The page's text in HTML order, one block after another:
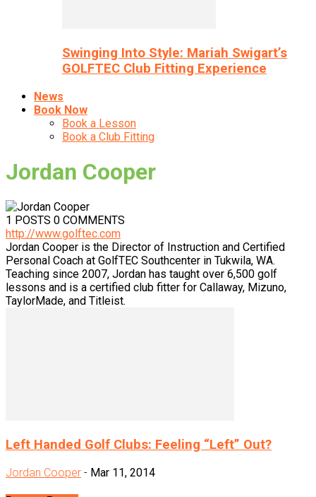
Swinging Into Style: Mariah Swigart’s
GOLFTEC Club Fitting Experience
News
Book Now
Book a Lesson
Book a Club Fitting
Jordan Cooper
1 POSTS 0 COMMENTS
http://www.golftec.com
Jordan Cooper is the Director of Instruction and Certified
Personal Coach at GolfTEC Southcenter in Tukwila, WA.
Teaching since 2007, Jordan has taught over 6,500 golf
lessons and is a certified club fitter for Callaway, Mizuno,
TaylorMade, and Titleist.
Left Handed Golf Clubs: Feeling “Left” Out?
Jordan Cooper - Mar 11, 2014